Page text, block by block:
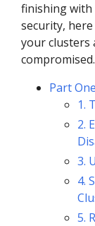
finishing
security,
your clusters
compromised.
Part
1.
2.
3.
4.
5.